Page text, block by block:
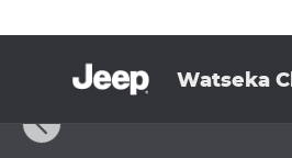
Watseka
Used 2025 Jeep Wrangler
1 of 35 Photos